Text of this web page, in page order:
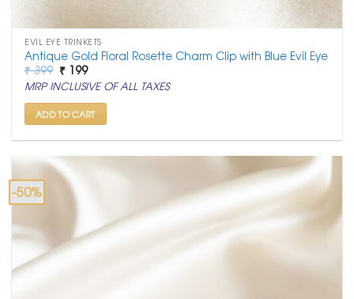
EVIL EYE TRINKETS
Antique Gold Floral Rosette Charm Clip with Blue Evil Eye
₹399 Original
price
was:
₹ 399.
₹ 199Current
price
is:
₹ 199.
MRP INCLUSIVE OF ALL TAXES
ADD TO CART
-50%